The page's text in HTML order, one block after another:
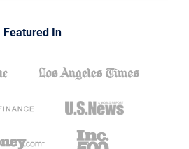
Featured In